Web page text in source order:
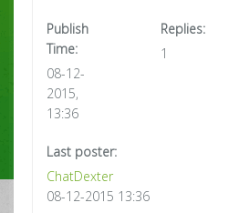
Publish
Time:
08-12-
2015,
13:36
Replies:
1
Last poster:
ChatDexter
08-12-2015 13:36